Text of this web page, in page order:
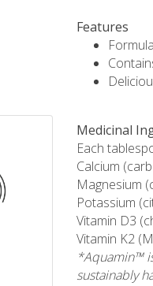
Features
Medicinal
Each
Calcium
Magnesium
Potassium
Vitamin D3
Vitamin K2
*Aquamin™
sustainably